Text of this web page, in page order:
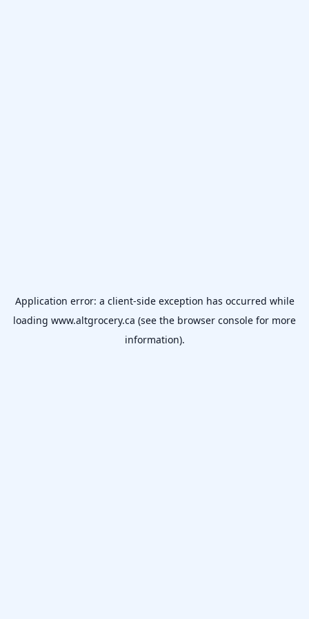
Application error: a client-side exception has occurred while
loading www.altgrocery.ca (see the browser console for more
information).